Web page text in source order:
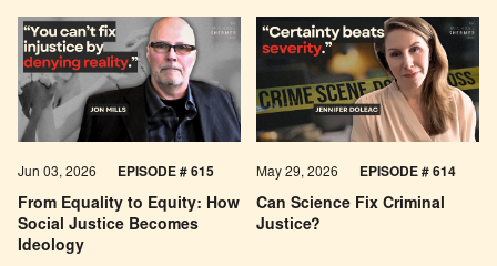
From Equality to Equity: How
Social Justice Becomes
Ideology
Jun 03, 2026 EPISODE # 615
Can Science Fix Criminal
Justice?
May 29, 2026 EPISODE # 614